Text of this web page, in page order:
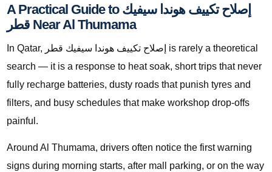
A Practical Guide to إصلاح تكييف هوندا سيفيك
قطر Near Al Thumama
In Qatar, إصلاح تكييف هوندا سيفيك قطر is rarely a theoretical
search — it is a response to heat soak, short trips that never
fully recharge batteries, dusty roads that punish tyres and
filters, and busy schedules that make workshop drop-offs
painful.
Around Al Thumama, drivers often notice the first warning
signs during morning starts, after mall parking, or on the way